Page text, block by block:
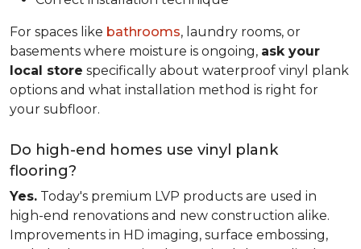
For spaces like bathrooms, laundry rooms, or
basements where moisture is ongoing, ask your
local store specifically about waterproof vinyl plank
options and what installation method is right for
your subfloor.
Do high-end homes use vinyl plank
flooring?
Yes. Today's premium LVP products are used in
high-end renovations and new construction alike.
Improvements in HD imaging, surface embossing,